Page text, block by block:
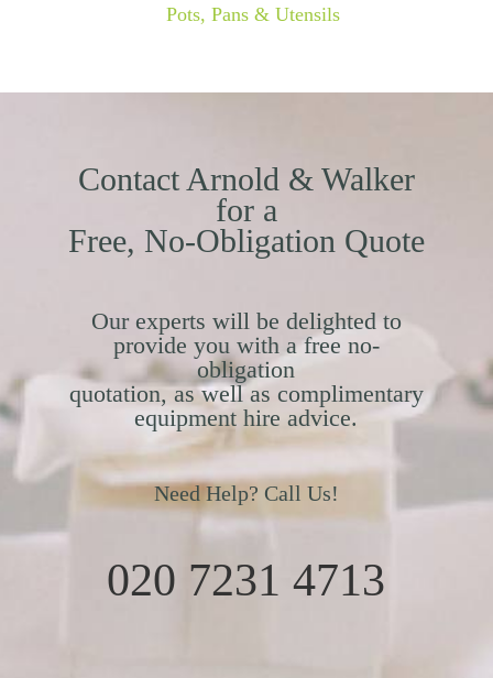
quantity
Pots, Pans & Utensils
Contact Arnold & Walker
for a
Free, No-Obligation Quote
Our experts will be delighted to
provide you with a free no-
obligation
quotation, as well as complimentary
equipment hire advice.
Need Help? Call Us!
020 7231 4713